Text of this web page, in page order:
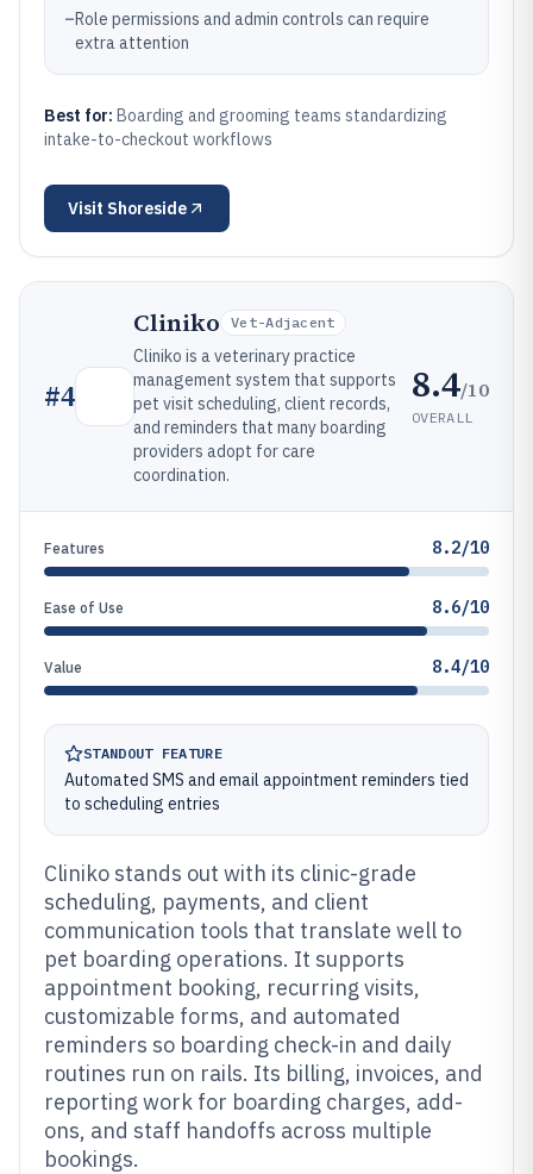
–Role permissions and admin controls can require
extra attention
Best for: Boarding and grooming teams standardizing
intake-to-checkout workflows
Visit Shoreside
#4
Cliniko Vet-Adjacent
Cliniko is a veterinary practice
management system that supports
pet visit scheduling, client records,
and reminders that many boarding
providers adopt for care
coordination.
8.4/10
OVERALL
Features 8.2/10
Ease of Use 8.6/10
Value 8.4/10
STANDOUT FEATURE
Automated SMS and email appointment reminders tied
to scheduling entries
Cliniko stands out with its clinic-grade
scheduling, payments, and client
communication tools that translate well to
pet boarding operations. It supports
appointment booking, recurring visits,
customizable forms, and automated
reminders so boarding check-in and daily
routines run on rails. Its billing, invoices, and
reporting work for boarding charges, add-
ons, and staff handoffs across multiple
bookings.